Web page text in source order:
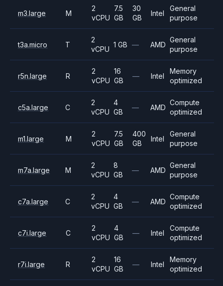
m3.large M
2
vCPU
7.5
GB
30
GB
Intel
General
purpose
t3a.micro T
2
vCPU
1 GB — AMD
General
purpose
r5n.large R
2
vCPU
16
GB
— Intel
Memory
optimized
c5a.large C
2
vCPU
4
GB
— AMD
Compute
optimized
m1.large M
2
vCPU
7.5
GB
400
GB
Intel
General
purpose
m7a.large M
2
vCPU
8
GB
— AMD
General
purpose
c7a.large C
2
vCPU
4
GB
— AMD
Compute
optimized
c7i.large C
2
vCPU
4
GB
— Intel
Compute
optimized
r7i.large R
2
vCPU
16
GB
— Intel
Memory
optimized